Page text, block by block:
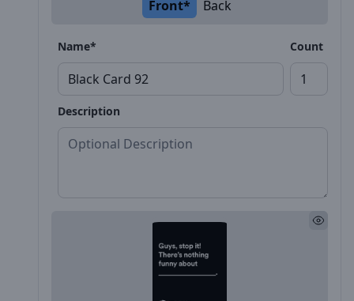
Front* Back
Name* Count
Description